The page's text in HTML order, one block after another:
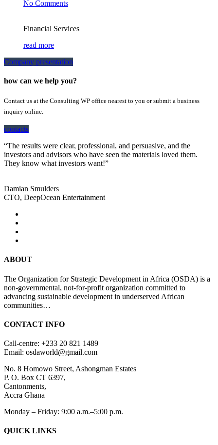
No Comments
Financial Services
read more
Company presentation
how can we help you?
Contact us at the Consulting WP office nearest to you or submit a business
inquiry online.
contacts
“The results were clear, professional, and persuasive, and the
investors and advisors who have seen the materials loved them.
They know what investors want!”
Damian Smulders
CTO, DeepOcean Entertainment
ABOUT
The Organization for Strategic Development in Africa (OSDA) is a
non-governmental, not-for-profit organization committed to
advancing sustainable development in underserved African
communities…
CONTACT INFO
Call-centre: +233 20 821 1489
Email: osdaworld@gmail.com
No. 8 Homowo Street, Ashongman Estates
P. O. Box CT 6397,
Cantonments,
Accra Ghana
Monday – Friday: 9:00 a.m.–5:00 p.m.
QUICK LINKS